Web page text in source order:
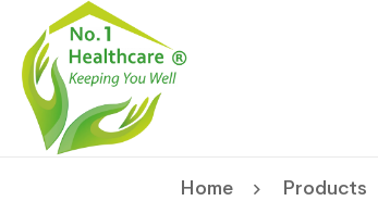
Home Products